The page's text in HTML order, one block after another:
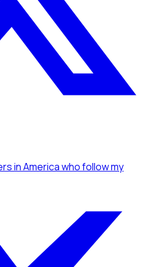
in Americawho follow my